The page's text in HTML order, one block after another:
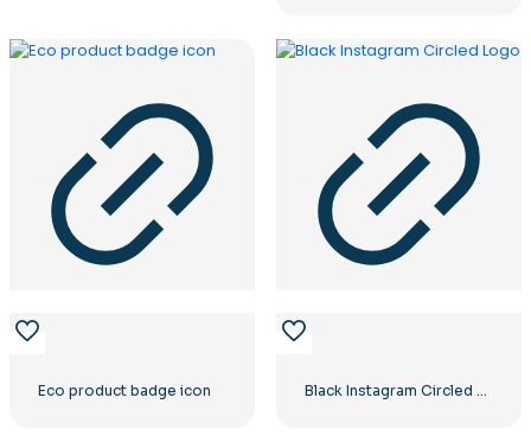
Eco product badge icon